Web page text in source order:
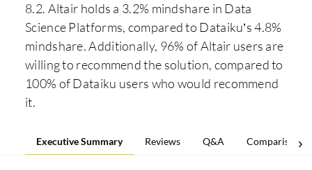
8.2. Altair holds a 3.2% mindshare in Data
Science Platforms, compared to Dataiku’s 4.8%
mindshare. Additionally, 96% of Altair users are
willing to recommend the solution, compared to
100% of Dataiku users who would recommend
it.
Executive Summary Reviews Q&A Comparisons